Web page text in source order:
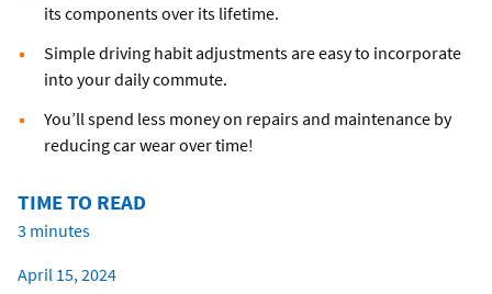
its components over its lifetime.
Simple driving habit adjustments are easy to incorporate
into your daily commute.
You’ll spend less money on repairs and maintenance by
reducing car wear over time!
TIME TO READ
3 minutes
April 15, 2024